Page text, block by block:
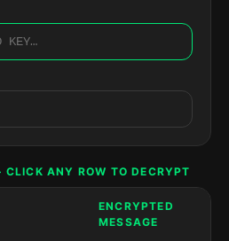
ANY ROW TO DECRYPT
ENCRYPTED
MESSAGE